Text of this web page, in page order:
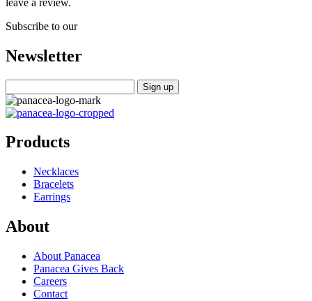
Subscribe to our
Newsletter
Products
Necklaces
Bracelets
Earrings
About
About Panacea
Panacea Gives Back
Careers
Contact